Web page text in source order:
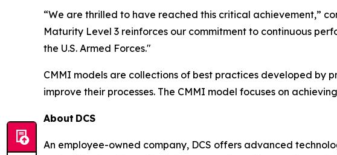
“We are thrilled to have reached this critical achievement,”
Maturity Level 3 reinforces our commitment to continuous
the U.S. Armed Forces."
CMMI models are collections of best practices developed by
improve their processes. The CMMI model focuses on
About DCS
An employee-owned company, DCS offers advanced